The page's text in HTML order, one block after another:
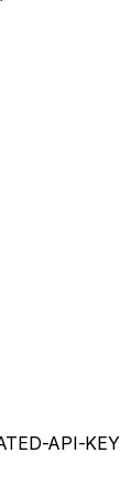
API-KEY